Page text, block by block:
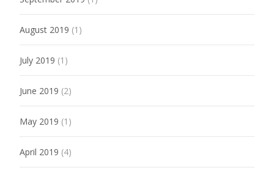
August 2019 (1)
July 2019 (1)
June 2019 (2)
May 2019 (1)
April 2019 (4)